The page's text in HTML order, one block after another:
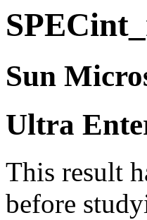
Sun
Ultra
This result
before